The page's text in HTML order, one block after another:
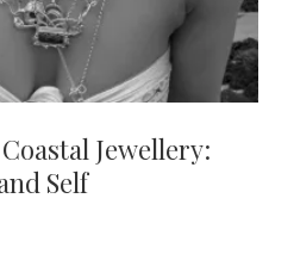
Jewellery:
Self